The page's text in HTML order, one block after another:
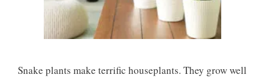
Snake plants make terrific houseplants. They grow well